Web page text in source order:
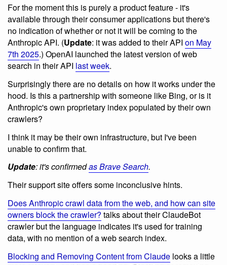
For the moment this is purely a product feature - it's
available through their consumer applications but there's
no indication of whether or not it will be coming to the
Anthropic API. (Update: it was added to their API on May
7th 2025.) OpenAI launched the latest version of web
search in their API last week.
Surprisingly there are no details on how it works under the
hood. Is this a partnership with someone like Bing, or is it
Anthropic's own proprietary index populated by their own
crawlers?
I think it may be their own infrastructure, but I've been
unable to confirm that.
Update: it's confirmedas Brave Search.
Their support site offers some inconclusive hints.
Does Anthropic crawl data from the web, and how can site
owners block the crawler? talks about their ClaudeBot
crawler but the language indicates it's used for training
data, with no mention of a web search index.
Blocking and Removing Content from Claude looks a little